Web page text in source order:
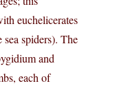
euchelicerates
sea spiders). The
and
each of